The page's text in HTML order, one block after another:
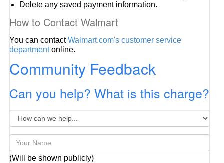
Delete any saved payment information.
How to Contact Walmart
You can contactWalmart.com's customer service
departmentonline.
Community Feedback
Can you help? What is this charge?
(Will be shown publicly)